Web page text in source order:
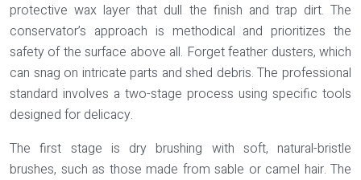
protective wax layer that dull the finish and trap dirt. The
conservator’s approach is methodical and prioritizes the
safety of the surface above all. Forget feather dusters, which
can snag on intricate parts and shed debris. The professional
standard involves a two-stage process using specific tools
designed for delicacy.
The first stage is dry brushing with soft, natural-bristle
brushes, such as those made from sable or camel hair. The